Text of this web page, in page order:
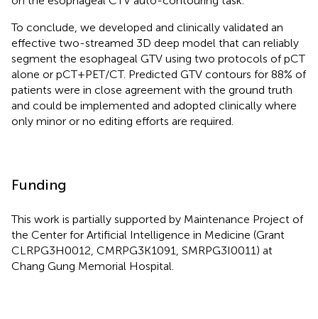
To conclude, we developed and clinically validated an
effective two-streamed 3D deep model that can reliably
segment the esophageal GTV using two protocols of pCT
alone or pCT+PET/CT. Predicted GTV contours for 88% of
patients were in close agreement with the ground truth
and could be implemented and adopted clinically where
only minor or no editing efforts are required.
Funding
This work is partially supported by Maintenance Project of
the Center for Artificial Intelligence in Medicine (Grant
CLRPG3H0012, CMRPG3K1091, SMRPG3I0011) at
Chang Gung Memorial Hospital.